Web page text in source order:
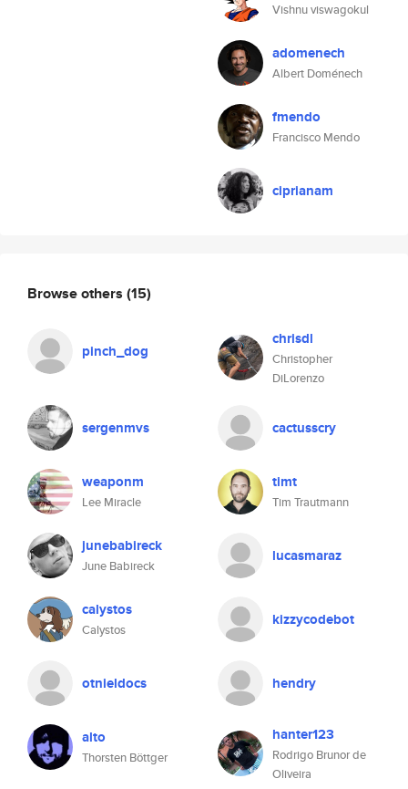
Vishnu viswagokul
adomenech
Albert Doménech
fmendo
Francisco Mendo
ciprianam
Browse others (15)
pinch_dog
chrisdl
Christopher
DiLorenzo
sergenmvs cactusscry
weaponm
Lee Miracle
timt
Tim Trautmann
junebabireck
June Babireck
lucasmaraz
calystos
Calystos
kizzycodebot
otnieldocs hendry
alto
Thorsten Böttger
hanter123
Rodrigo Brunor de
Oliveira